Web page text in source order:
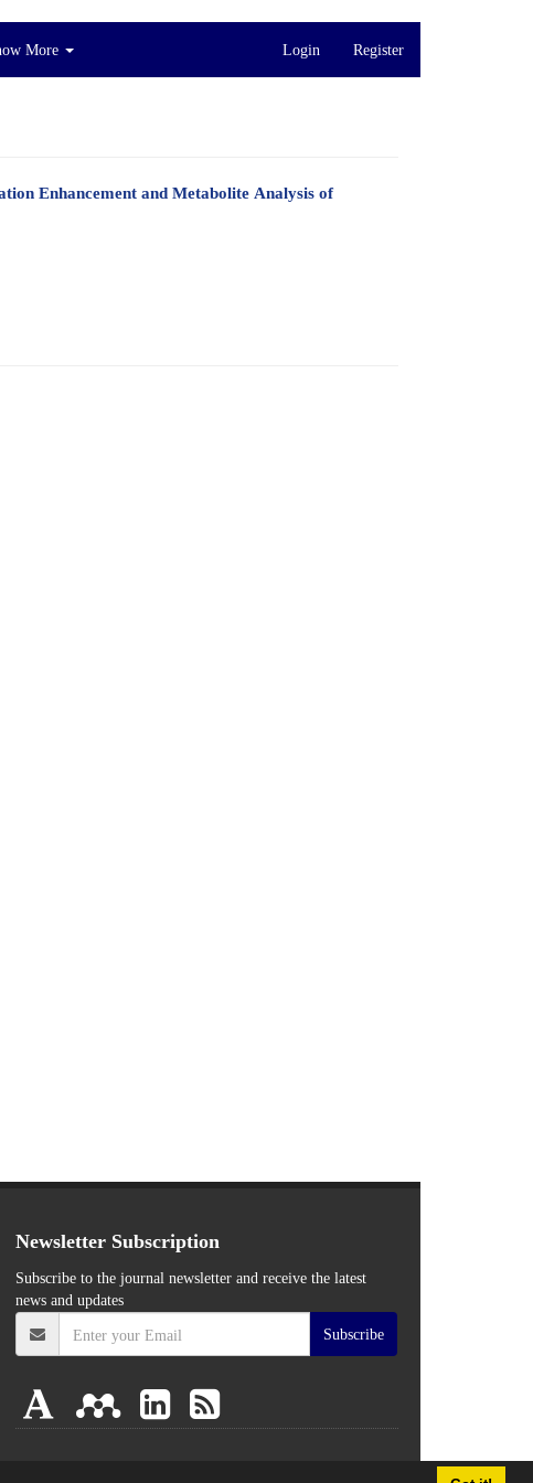
More Login Register
Enhancement and Metabolite Analysis of
Newsletter Subscription
Subscribe to the journal newsletter and receive the latest
news and updates
Subscribe